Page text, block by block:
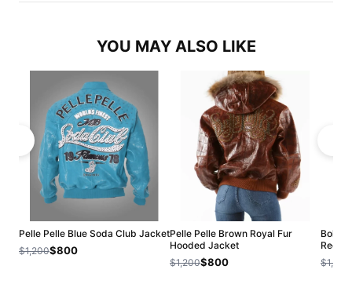
YOU MAY ALSO LIKE
Pelle Pelle Blue Soda Club Jacket
$1,200$800
Pelle Pelle Brown Royal Fur
Hooded Jacket
$1,200$800
Bold
Red
$1,200